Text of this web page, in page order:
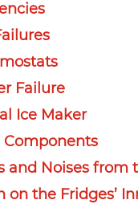
Failure
Ice Maker
and Noises from
on the Fridges’